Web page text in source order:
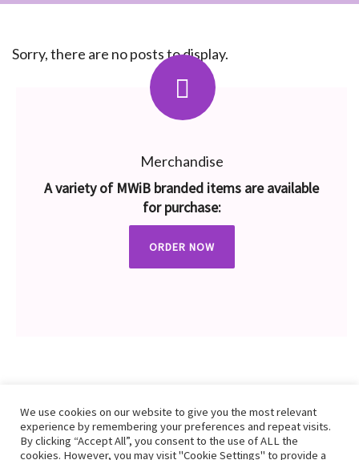
Sorry, there are no posts to display.
Merchandise
A variety of MWiB branded items are available
for purchase:
ORDER NOW
We use cookies on our website to give you the most relevant
experience by remembering your preferences and repeat visits.
By clicking “Accept All”, you consent to the use of ALL the
cookies. However, you may visit "Cookie Settings" to provide a